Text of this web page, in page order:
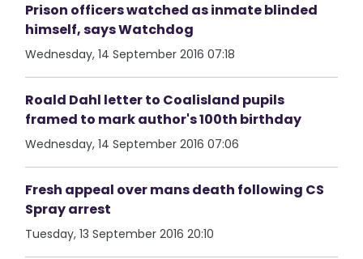
Prison officers watched as inmate blinded
himself, says Watchdog
Wednesday, 14 September 2016 07:18
Roald Dahl letter to Coalisland pupils
framed to mark author's 100th birthday
Wednesday, 14 September 2016 07:06
Fresh appeal over mans death following CS
Spray arrest
Tuesday, 13 September 2016 20:10